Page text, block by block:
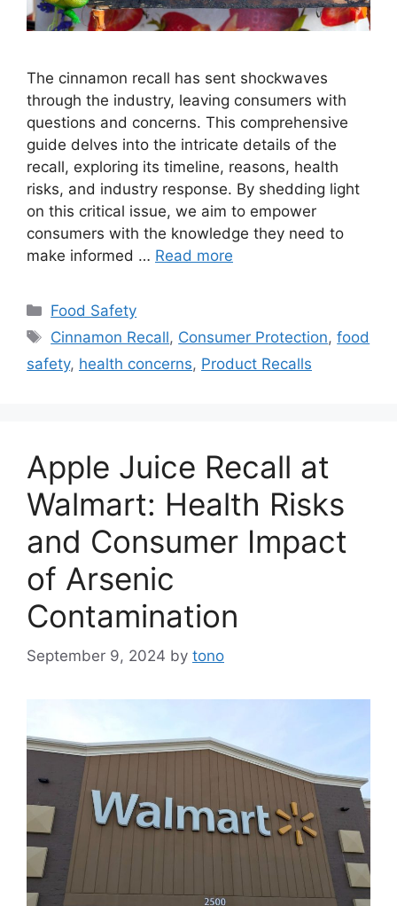
The cinnamon recall has sent shockwaves
through the industry, leaving consumers with
questions and concerns. This comprehensive
guide delves into the intricate details of the
recall, exploring its timeline, reasons, health
risks, and industry response. By shedding light
on this critical issue, we aim to empower
consumers with the knowledge they need to
make informed … Read more
Categories
Food Safety
Tags
Cinnamon Recall, Consumer Protection,food
safety, health concerns, Product Recalls
Apple Juice Recall at
Walmart: Health Risks
and Consumer Impact
of Arsenic
Contamination
September 9, 2024 by tono